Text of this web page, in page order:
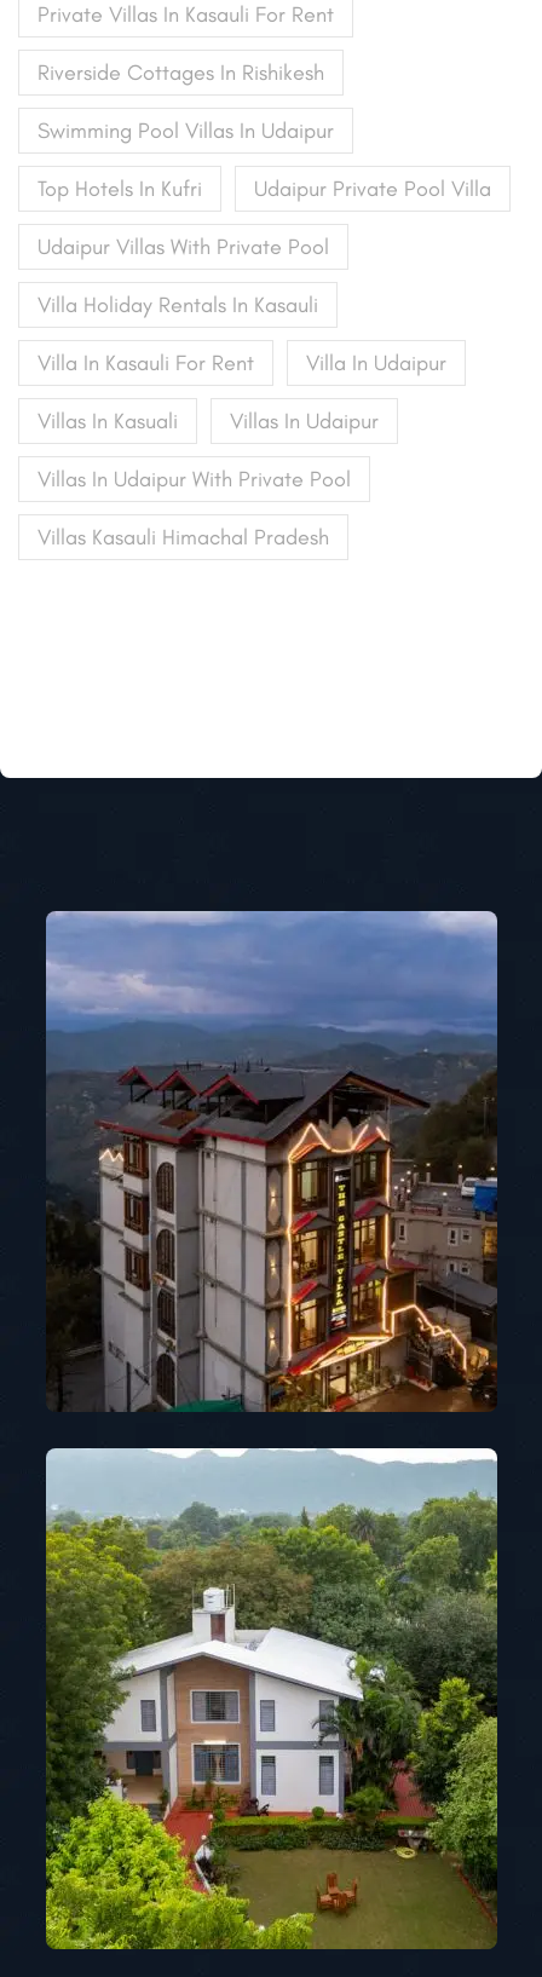
Private Villas In Kasauli For Rent
Riverside Cottages In Rishikesh
Swimming Pool Villas In Udaipur
Top Hotels In Kufri Udaipur Private Pool Villa
Udaipur Villas With Private Pool
Villa Holiday Rentals In Kasauli
Villa In Kasauli For Rent Villa In Udaipur
Villas In Kasuali Villas In Udaipur
Villas In Udaipur With Private Pool
Villas Kasauli Himachal Pradesh